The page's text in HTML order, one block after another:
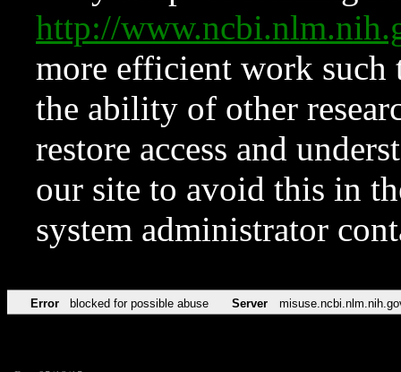
http://
more efficient work such
the ability of other
restore access and
our site to avoid this in
system administrator
Error blocked for possible abuse Server